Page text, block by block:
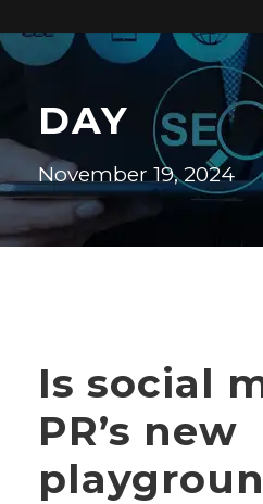
DAY
November 19, 2024
Is social
PR’s new